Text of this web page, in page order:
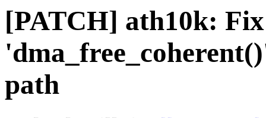
[PATCH] ath10k: Fix
path